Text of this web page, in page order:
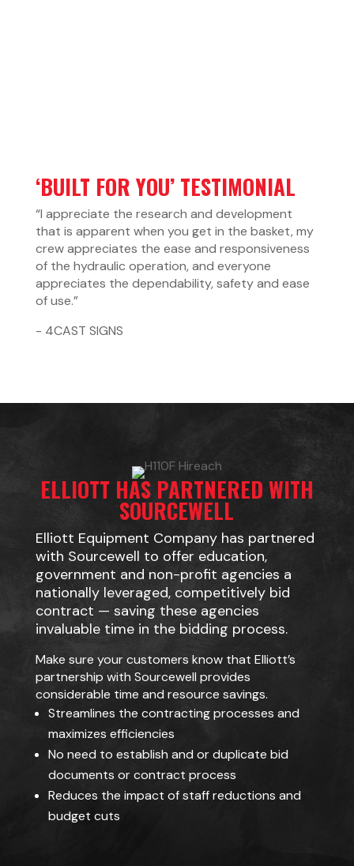
‘BUILT FOR YOU’ TESTIMONIAL
“I appreciate the research and development
that is apparent when you get in the basket, my
crew appreciates the ease and responsiveness
of the hydraulic operation, and everyone
appreciates the dependability, safety and ease
of use.”
- 4CAST SIGNS
ELLIOTT HAS PARTNERED WITH
SOURCEWELL
Elliott Equipment Company has partnered
with Sourcewell to offer education,
government and non-profit agencies a
nationally leveraged, competitively bid
contract — saving these agencies
invaluable time in the bidding process.
Make sure your customers know that Elliott’s
partnership with Sourcewell provides
considerable time and resource savings.
Streamlines the contracting processes and
maximizes efficiencies
No need to establish and or duplicate bid
documents or contract process
Reduces the impact of staff reductions and
budget cuts